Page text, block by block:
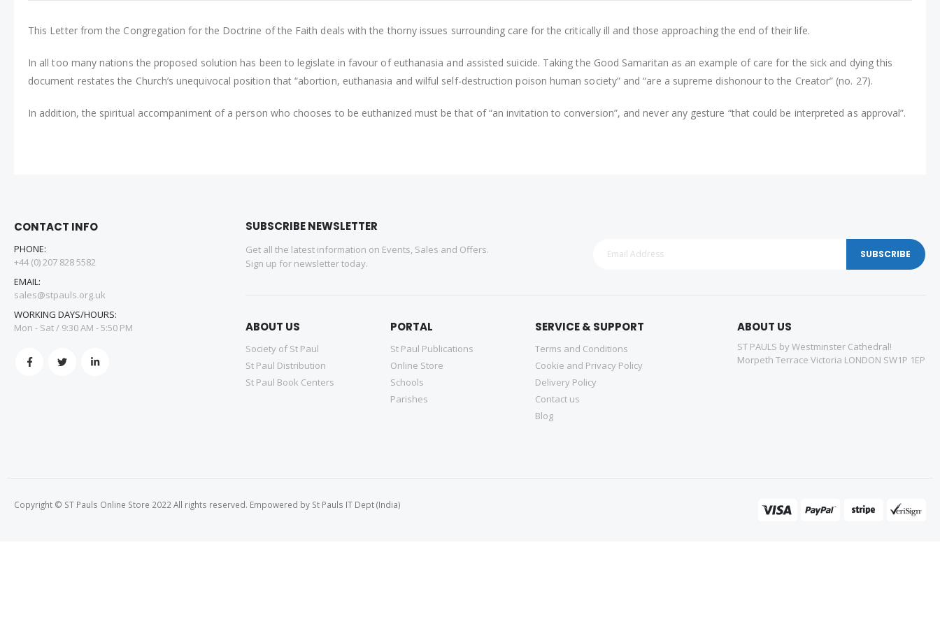
This Letter from the Congregation for the Doctrine of the Faith deals with the thorny issues surrounding care for the critically ill and those approaching the end of their life.
In all too many nations the proposed solution has been to legislate in favour of euthanasia and assisted suicide. Taking the Good Samaritan as an example of care for the sick and dying this
document restates the Church’s unequivocal position that “abortion, euthanasia and wilful self-destruction poison human society” and “are a supreme dishonour to the Creator” (no. 27).
In addition, the spiritual accompaniment of a person who chooses to be euthanized must be that of “an invitation to conversion”, and never any gesture “that could be interpreted as approval”.
CONTACT INFO
PHONE:
+44 (0) 207 828 5582
EMAIL:
sales@stpauls.org.uk
WORKING DAYS/HOURS:
Mon - Sat / 9:30 AM - 5:50 PM
SUBSCRIBE NEWSLETTER
Get all the latest information on Events, Sales and Offers.
Sign up for newsletter today.
SUBSCRIBE
ABOUT US
Society of St Paul
St Paul Distribution
St Paul Book Centers
PORTAL
St Paul Publications
Online Store
Schools
Parishes
SERVICE & SUPPORT
Terms and Conditions
Cookie and Privacy Policy
Delivery Policy
Contact us
Blog
ABOUT US
ST PAULS by Westminster Cathedral!
Morpeth Terrace Victoria LONDON SW1P 1EP
Copyright © ST Pauls Online Store 2022 All rights reserved. Empowered by St Pauls IT Dept (India)